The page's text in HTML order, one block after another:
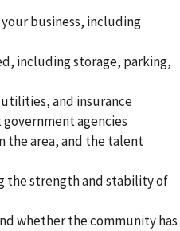
business, including
including storage, parking,
and insurance
agencies
the area, and the talent
the strength and stability of
whether the community has